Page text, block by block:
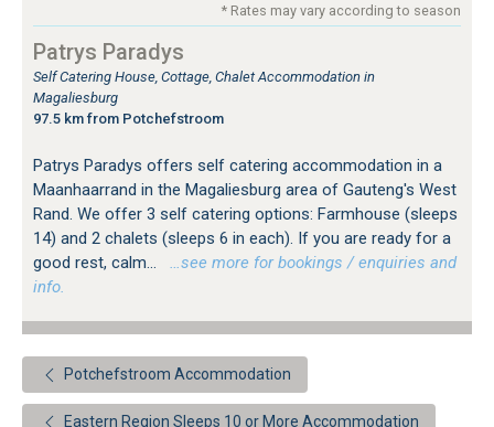
* Rates may vary according to season
Patrys Paradys
Self Catering House, Cottage, Chalet Accommodation in
Magaliesburg
97.5 km from Potchefstroom
Patrys Paradys offers self catering accommodation in a
Maanhaarrand in the Magaliesburg area of Gauteng's West
Rand. We offer 3 self catering options: Farmhouse (sleeps
14) and 2 chalets (sleeps 6 in each). If you are ready for a
good rest, calm...
…see more for bookings / enquiries and
info.
Potchefstroom Accommodation
Eastern Region Sleeps 10 or More Accommodation